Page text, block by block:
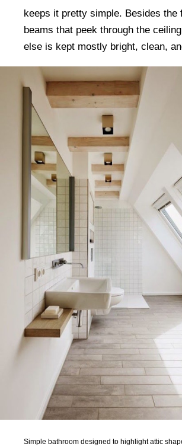
keeps it pretty simple. Besides the
beams that peek through the
else is kept mostly bright, clean,
Simple bathroom designed to highlight attic